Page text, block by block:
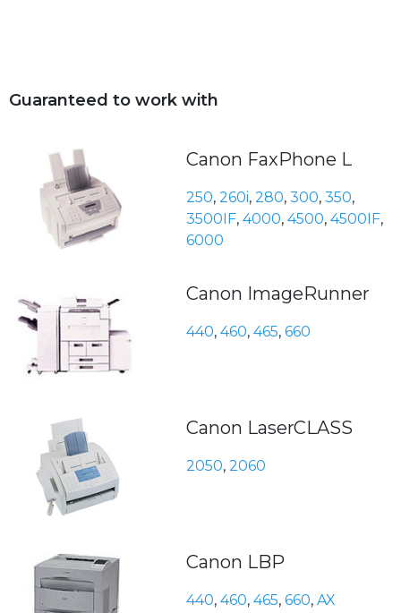
Guaranteed to work with
Canon FaxPhone L
250, 260i, 280, 300, 350,
3500IF, 4000, 4500, 4500IF,
6000
Canon ImageRunner
440, 460, 465, 660
Canon LaserCLASS
2050, 2060
Canon LBP
440, 460, 465, 660, AX